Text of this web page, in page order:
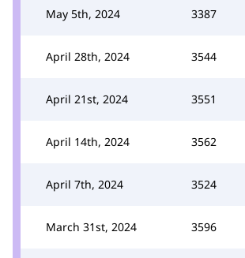
May 5th, 2024 3387
April 28th, 2024 3544
April 21st, 2024 3551
April 14th, 2024 3562
April 7th, 2024 3524
March 31st, 2024 3596